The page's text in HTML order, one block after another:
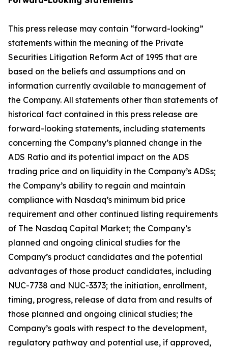
This press release may contain “forward-looking”
statements within the meaning of the Private
Securities Litigation Reform Act of 1995 that are
based on the beliefs and assumptions and on
information currently available to management of
the Company. All statements other than statements of
historical fact contained in this press release are
forward-looking statements, including statements
concerning the Company’s planned change in the
ADS Ratio and its potential impact on the ADS
trading price and on liquidity in the Company’s ADSs;
the Company’s ability to regain and maintain
compliance with Nasdaq’s minimum bid price
requirement and other continued listing requirements
of The Nasdaq Capital Market; the Company’s
planned and ongoing clinical studies for the
Company’s product candidates and the potential
advantages of those product candidates, including
NUC-7738 and NUC-3373; the initiation, enrollment,
timing, progress, release of data from and results of
those planned and ongoing clinical studies; the
Company’s goals with respect to the development,
regulatory pathway and potential use, if approved,